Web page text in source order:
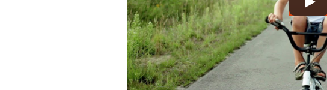
cultural
television